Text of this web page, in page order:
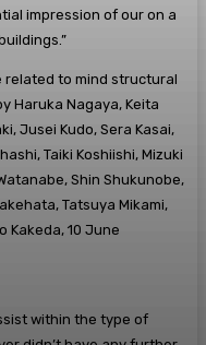
impression of our on a
related to mind structural
Haruka Nagaya, Keita
Jusei Kudo, Sera Kasai,
Taiki Koshiishi, Mizuki
Shin Shukunobe,
Tatsuya Mikami,
Kakeda, 10 June
within the type of